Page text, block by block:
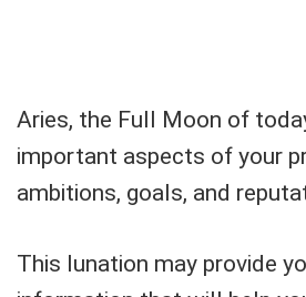
Aries, the Full Moon of
important aspects of your
ambitions, goals, and
This lunation may provide